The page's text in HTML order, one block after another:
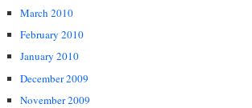
March 2010
February 2010
January 2010
December 2009
November 2009